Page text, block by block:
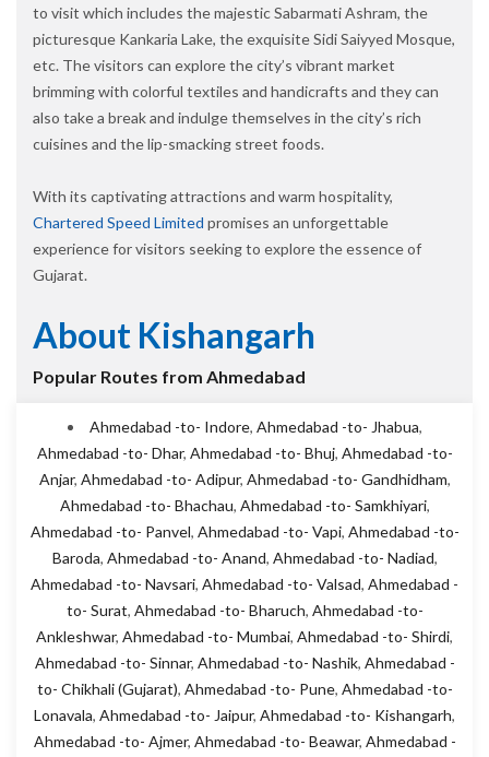
to visit which includes the majestic Sabarmati Ashram, the
picturesque Kankaria Lake, the exquisite Sidi Saiyyed Mosque,
etc. The visitors can explore the city’s vibrant market
brimming with colorful textiles and handicrafts and they can
also take a break and indulge themselves in the city’s rich
cuisines and the lip-smacking street foods.
With its captivating attractions and warm hospitality,
Chartered Speed Limited promises an unforgettable
experience for visitors seeking to explore the essence of
Gujarat.
About Kishangarh
Popular Routes from Ahmedabad
Ahmedabad -to- Indore, Ahmedabad -to- Jhabua,
Ahmedabad -to- Dhar, Ahmedabad -to- Bhuj, Ahmedabad -to-
Anjar, Ahmedabad -to- Adipur, Ahmedabad -to- Gandhidham,
Ahmedabad -to- Bhachau, Ahmedabad -to- Samkhiyari,
Ahmedabad -to- Panvel, Ahmedabad -to- Vapi, Ahmedabad -to-
Baroda, Ahmedabad -to- Anand, Ahmedabad -to- Nadiad,
Ahmedabad -to- Navsari, Ahmedabad -to- Valsad, Ahmedabad -
to- Surat, Ahmedabad -to- Bharuch, Ahmedabad -to-
Ankleshwar, Ahmedabad -to- Mumbai, Ahmedabad -to- Shirdi,
Ahmedabad -to- Sinnar, Ahmedabad -to- Nashik, Ahmedabad -
to- Chikhali (Gujarat), Ahmedabad -to- Pune, Ahmedabad -to-
Lonavala, Ahmedabad -to- Jaipur, Ahmedabad -to- Kishangarh,
Ahmedabad -to- Ajmer, Ahmedabad -to- Beawar, Ahmedabad -